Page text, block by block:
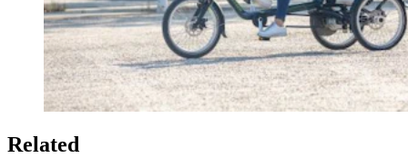
Related